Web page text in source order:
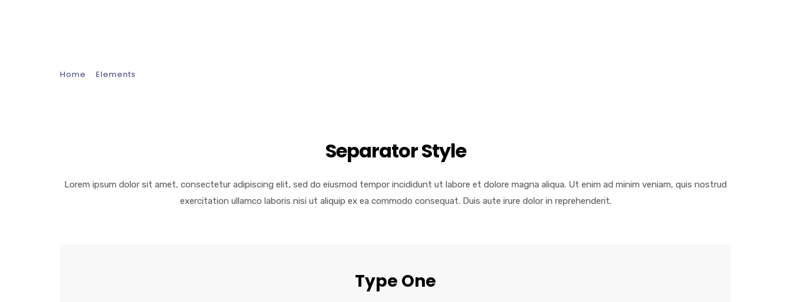
Home Elements
Separator Style
Lorem ipsum dolor sit amet, consectetur adipiscing elit, sed do eiusmod tempor incididunt ut labore et dolore magna aliqua. Ut enim ad minim veniam, quis nostrud
exercitation ullamco laboris nisi ut aliquip ex ea commodo consequat. Duis aute irure dolor in reprehenderit.
Type One